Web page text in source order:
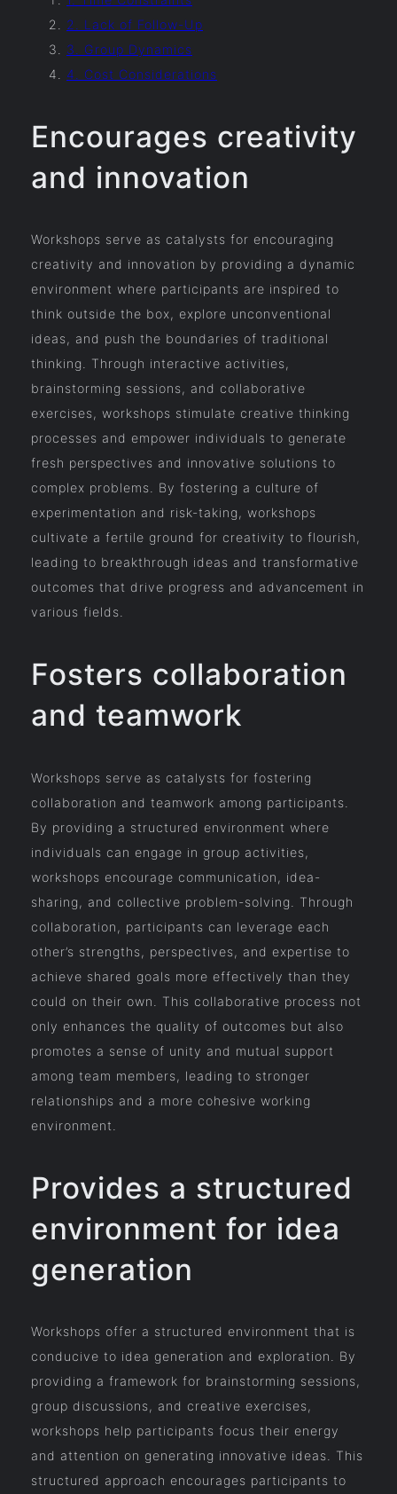
2. Lack of Follow-Up
3. Group Dynamics
4. Cost Considerations
Encourages creativity
and innovation
Workshops serve as catalysts for encouraging
creativity and innovation by providing a dynamic
environment where participants are inspired to
think outside the box, explore unconventional
ideas, and push the boundaries of traditional
thinking. Through interactive activities,
brainstorming sessions, and collaborative
exercises, workshops stimulate creative thinking
processes and empower individuals to generate
fresh perspectives and innovative solutions to
complex problems. By fostering a culture of
experimentation and risk-taking, workshops
cultivate a fertile ground for creativity to flourish,
leading to breakthrough ideas and transformative
outcomes that drive progress and advancement in
various fields.
Fosters collaboration
and teamwork
Workshops serve as catalysts for fostering
collaboration and teamwork among participants.
By providing a structured environment where
individuals can engage in group activities,
workshops encourage communication, idea-
sharing, and collective problem-solving. Through
collaboration, participants can leverage each
other’s strengths, perspectives, and expertise to
achieve shared goals more effectively than they
could on their own. This collaborative process not
only enhances the quality of outcomes but also
promotes a sense of unity and mutual support
among team members, leading to stronger
relationships and a more cohesive working
environment.
Provides a structured
environment for idea
generation
Workshops offer a structured environment that is
conducive to idea generation and exploration. By
providing a framework for brainstorming sessions,
group discussions, and creative exercises,
workshops help participants focus their energy
and attention on generating innovative ideas. This
structured approach encourages participants to